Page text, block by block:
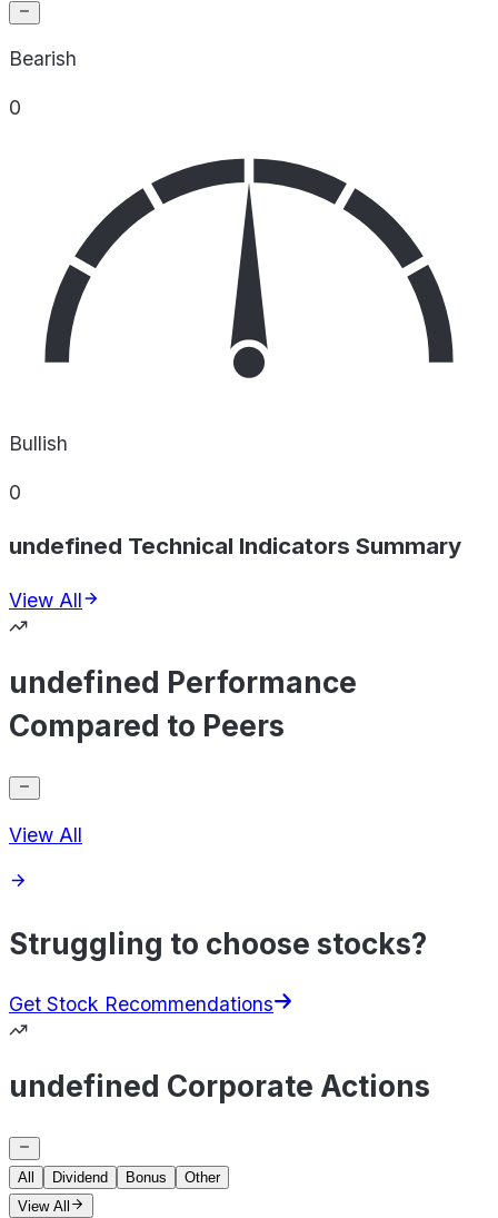
Bearish
0
Bullish
0
undefined Technical Indicators Summary
View All
undefined Performance
Compared to Peers
View All
Struggling to choose stocks?
Get Stock Recommendations
undefined Corporate Actions
All Dividend Bonus
Other
View All